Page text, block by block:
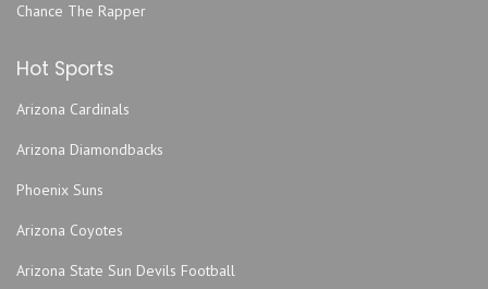
Chance The Rapper
Hot Sports
Arizona Cardinals
Arizona Diamondbacks
Phoenix Suns
Arizona Coyotes
Arizona State Sun Devils Football